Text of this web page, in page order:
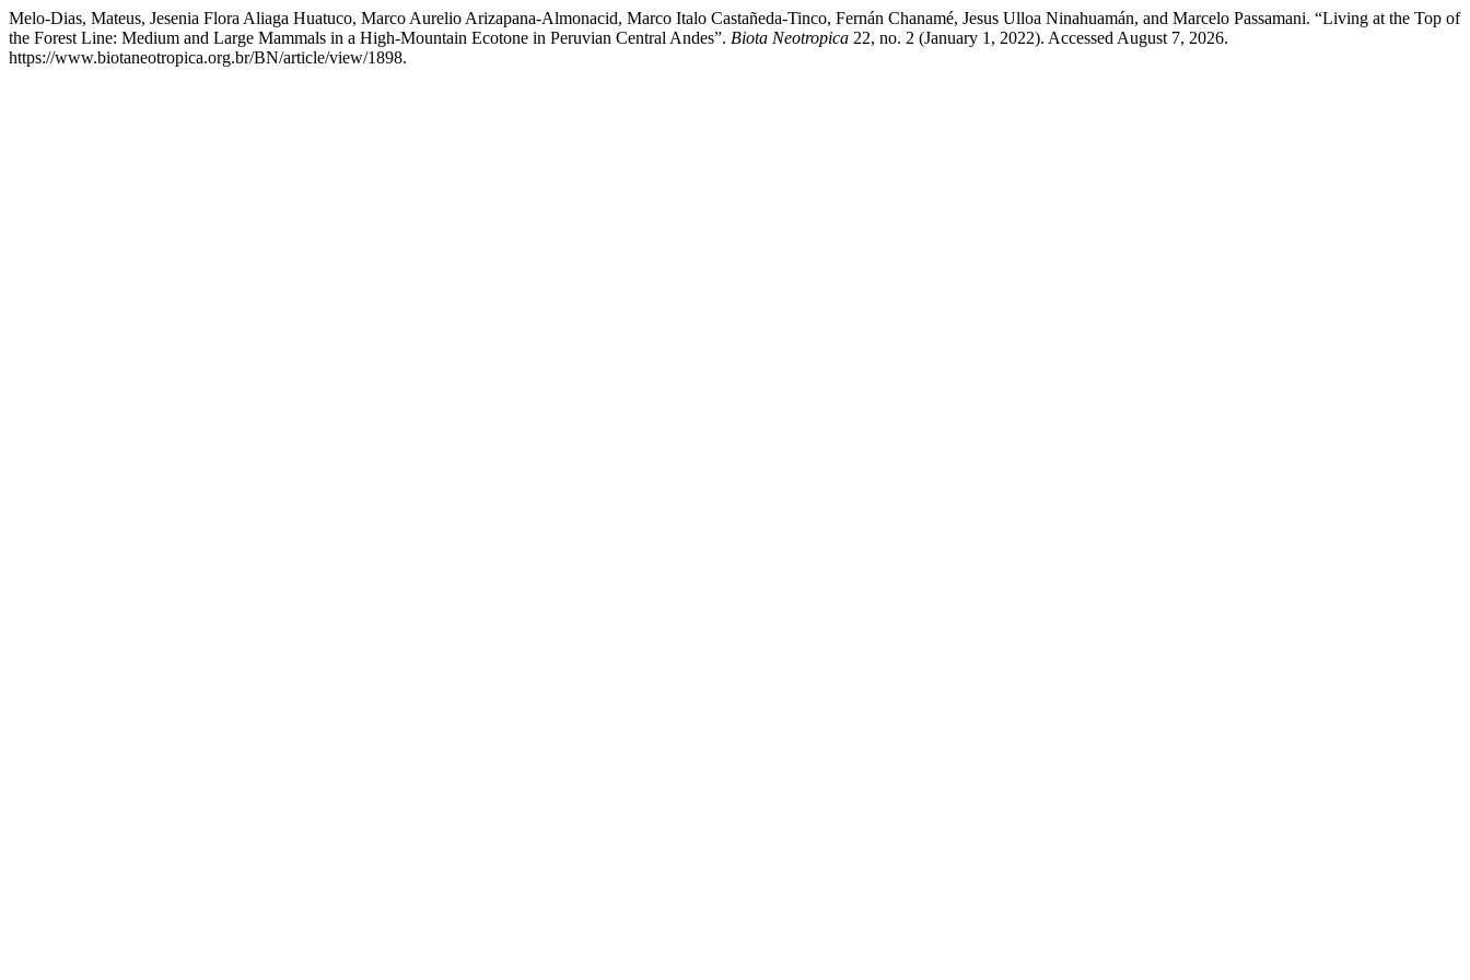
Melo-Dias, Mateus, Jesenia Flora Aliaga Huatuco, Marco Aurelio Arizapana-Almonacid, Marco Italo Castañeda-Tinco, Fernán Chanamé, Jesus Ulloa Ninahuamán, and Marcelo Passamani. “Living at the Top of
the Forest Line: Medium and Large Mammals in a High-Mountain Ecotone in Peruvian Central Andes”. Biota Neotropica 22, no. 2 (January 1, 2022). Accessed August 7, 2026.
https://www.biotaneotropica.org.br/BN/article/view/1898.